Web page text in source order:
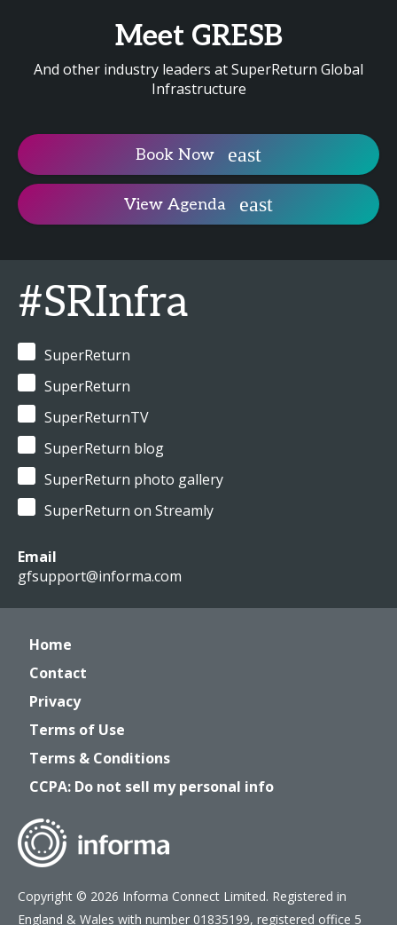
Meet GRESB
And other industry leaders at SuperReturn Global
Infrastructure
Book Now
View Agenda
#SRInfra
SuperReturn
SuperReturn
SuperReturnTV
SuperReturn blog
SuperReturn photo gallery
SuperReturn on Streamly
Email
gfsupport@informa.com
Home
Contact
Privacy
Terms of Use
Terms & Conditions
CCPA: Do not sell my personal info
Copyright © 2026 Informa Connect Limited. Registered in
England & Wales with number 01835199, registered office 5